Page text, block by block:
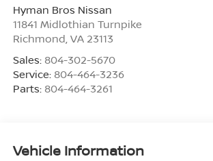
Hyman Bros Nissan
11841 Midlothian Turnpike
Richmond VA 23113
Sales: 804-302-5670
Service: 804-464-3236
Parts: 804-464-3261
Vehicle Information